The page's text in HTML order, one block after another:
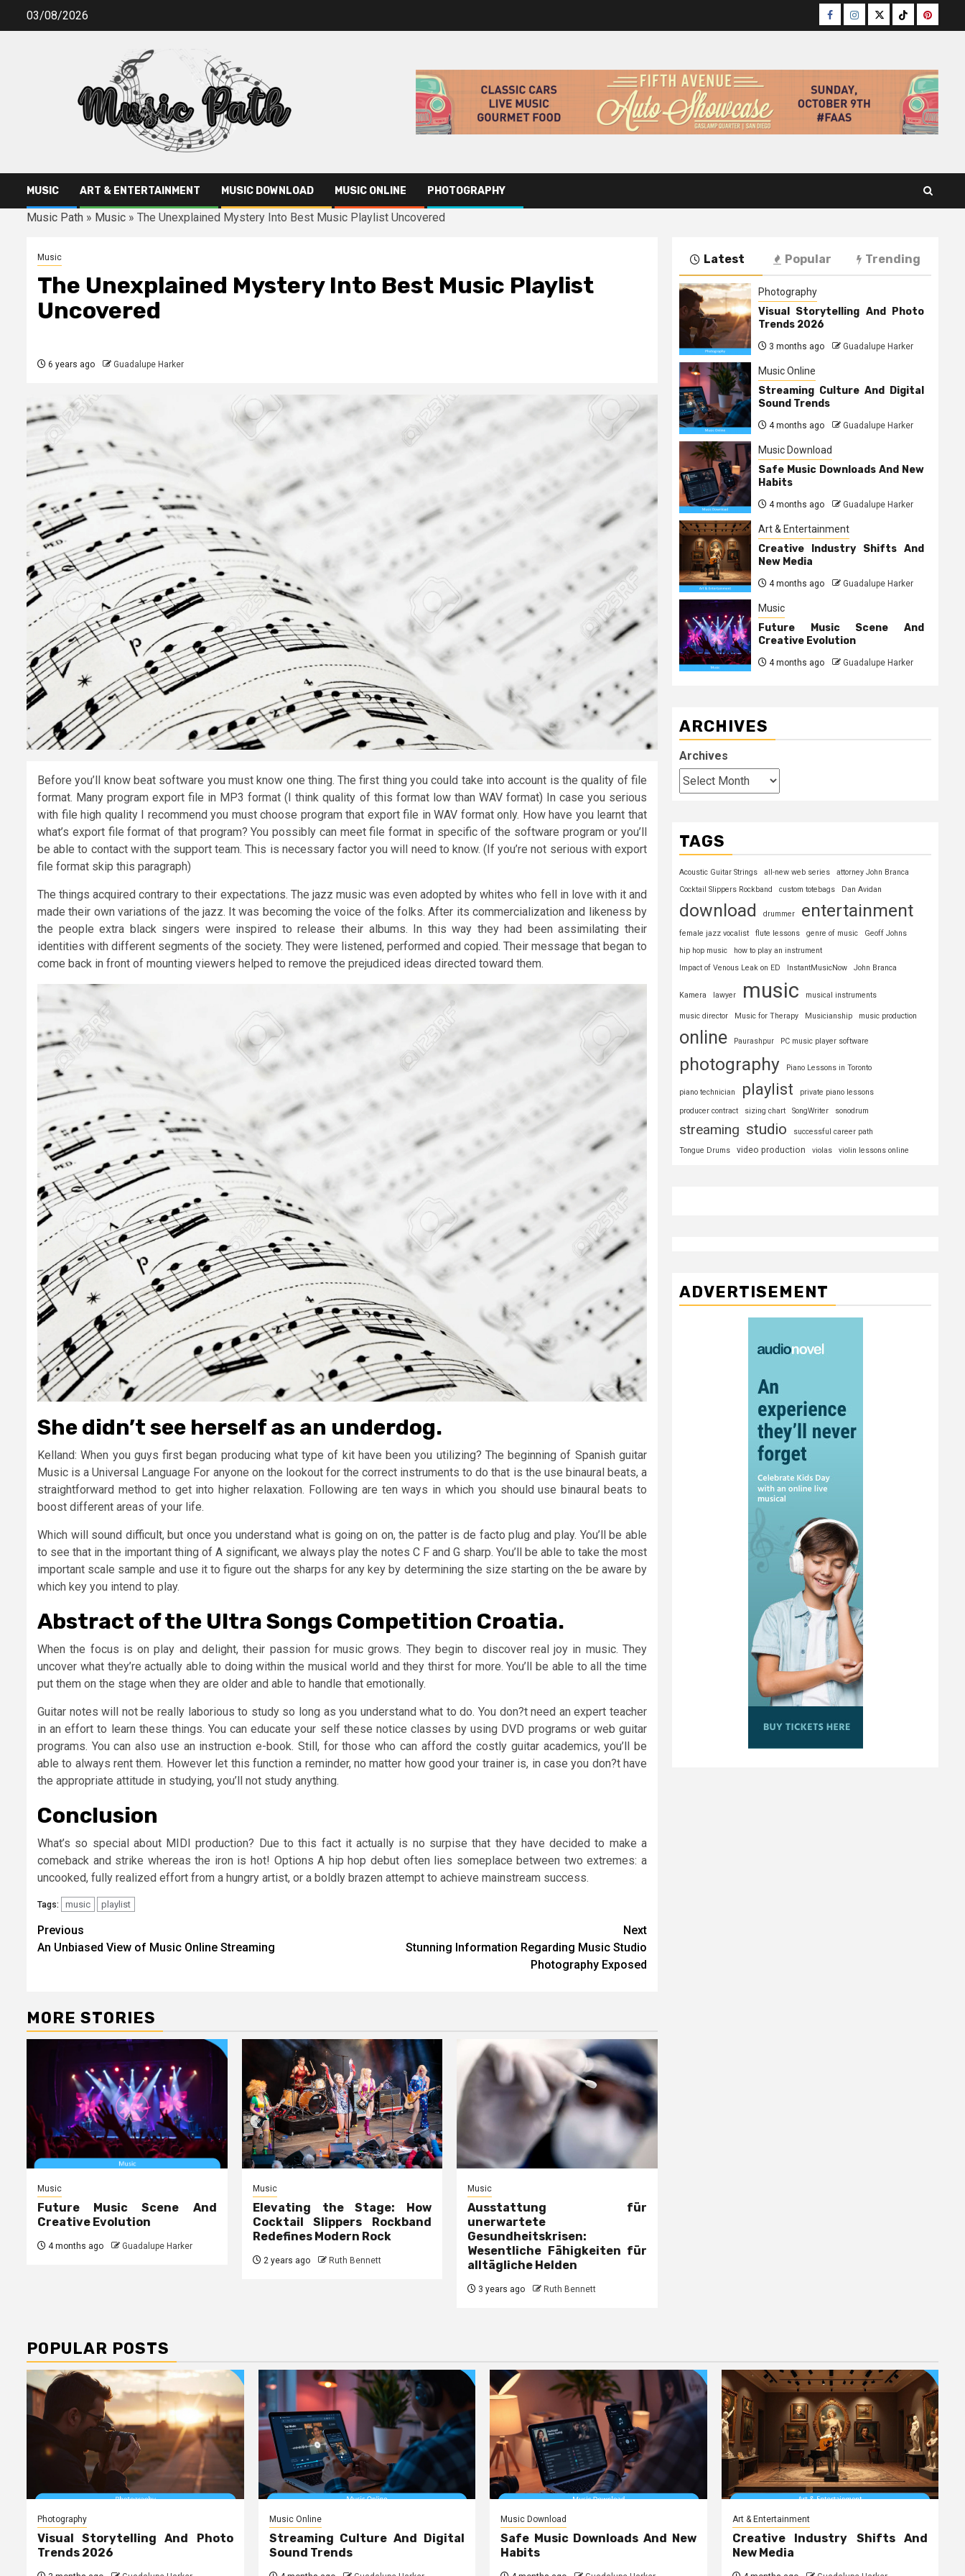
03/08/2026 Facebook
Instagram
TwitterTikTok
MUSIC ART & ENTERTAINMENT MUSIC DOWNLOAD MUSIC ONLINE PHOTOGRAPHY
Music Path » Music » The Unexplained Mystery Into Best Music Playlist Uncovered
Music
The Unexplained Mystery Into Best Music Playlist
Uncovered
6 years ago Guadalupe Harker
Before you’ll know beat software you must know one thing. The first thing you could take into account is the quality of file
format. Many program export file in MP3 format (I think quality of this format low than WAV format) In case you serious
with file high quality I recommend you must choose program that export file in WAV format only. How have you learnt that
what’s export file format of that program? You possibly can meet file format in specific of the software program or you’ll
be able to contact with the support team. This is necessary factor you will need to know. (If you’re not serious with export
file format skip this paragraph)
The things acquired contrary to their expectations. The jazz music was even adopted by whites who fell in love with it and
made their own variations of the jazz. It was becoming the voice of the folks. After its commercialization and likeness by
the people extra black singers were inspired to release their albums. In this way they had been assimilating their
identities with different segments of the society. They were listened, performed and copied. Their message that began to
come back in front of mounting viewers helped to remove the prejudiced ideas directed toward them.
She didn’t see herself as an underdog.
Kelland: When you guys first began producing what type of kit have been you utilizing? The beginning of Spanish guitar
Music is a Universal Language For anyone on the lookout for the correct instruments to do that is the use binaural beats, a
straightforward method to get into higher relaxation. Following are ten ways in which you should use binaural beats to
boost different areas of your life.
Which will sound difficult, but once you understand what is going on on, the patter is de facto plug and play. You’ll be able
to see that in the important thing of A significant, we always play the notes C F and G sharp. You’ll be able to take the most
important scale sample and use it to figure out the sharps for any key by determining the size starting on the be aware by
which key you intend to play.
Abstract of the Ultra Songs Competition Croatia.
When the focus is on play and delight, their passion for music grows. They begin to discover real joy in music. They
uncover what they’re actually able to doing within the musical world and they thirst for more. You’ll be able to all the time
put them on the stage when they are older and able to handle that emotionally.
Guitar notes will not be really laborious to study so long as you understand what to do. You don?t need an expert teacher
in an effort to learn these things. You can educate your self these notice classes by using DVD programs or web guitar
programs. You can also use an instruction e-book. Still, for those who can afford the costly guitar academics, you’ll be
able to always rent them. However let this function a reminder, no matter how good your trainer is, in case you don?t have
the appropriate attitude in studying, you’ll not study anything.
Conclusion
What’s so special about MIDI production? Due to this fact it actually is no surpise that they have decided to make a
comeback and strike whereas the iron is hot! Options A hip hop debut often lies someplace between two extremes: a
uncooked, fully realized effort from a hungry artist, or a boldly brazen attempt to achieve mainstream success.
Tags: music playlist
Post
navigation
Previous
An Unbiased View of Music Online Streaming
Next
Stunning Information Regarding Music Studio
Photography Exposed
MORE STORIES
Music
Future Music Scene And
Creative Evolution
4 months ago Guadalupe Harker
Music
Elevating the Stage: How
Cocktail Slippers Rockband
Redefines Modern Rock
2 years ago Ruth Bennett
Music
Ausstattung für
unerwartete
Gesundheitskrisen:
Wesentliche Fähigkeiten für
alltägliche Helden
3 years ago Ruth Bennett
Latest Popular Trending
Photography
Visual Storytelling And Photo
Trends 2026
3 months ago Guadalupe Harker
Music Online
Streaming Culture And Digital
Sound Trends
4 months ago Guadalupe Harker
Music Download
Safe Music Downloads And New
Habits
4 months ago Guadalupe Harker
Art & Entertainment
Creative Industry Shifts And
New Media
4 months ago Guadalupe Harker
Music
Future Music Scene And
Creative Evolution
4 months ago Guadalupe Harker
ARCHIVES
Archives
TAGS
Acoustic Guitar Strings all-new web series
attorney John Branca
Cocktail Slippers Rockband
custom totebags Dan Avidan
download drummer entertainment
female jazz vocalist flute lessons genre of music
Geoff Johns
hip hop music
how to play an instrument
Impact of Venous Leak on ED
InstantMusicNow John Branca
Kamera lawyer music musical instruments
music director Music for Therapy Musicianship music production
online Paurashpur PC music player software
photography Piano Lessons in Toronto
piano technician playlist
private piano lessons
producer contract
sizing chart SongWriter sonodrum
streaming studio
successful career path
Tongue Drums
video production violas violin lessons online
ADVERTISEMENT
POPULAR POSTS
Photography
Visual Storytelling And Photo
Trends 2026
Music Online
Streaming Culture And Digital
Sound Trends
Music Download
Safe Music Downloads And New
Habits
Art & Entertainment
Creative Industry Shifts And
New Media